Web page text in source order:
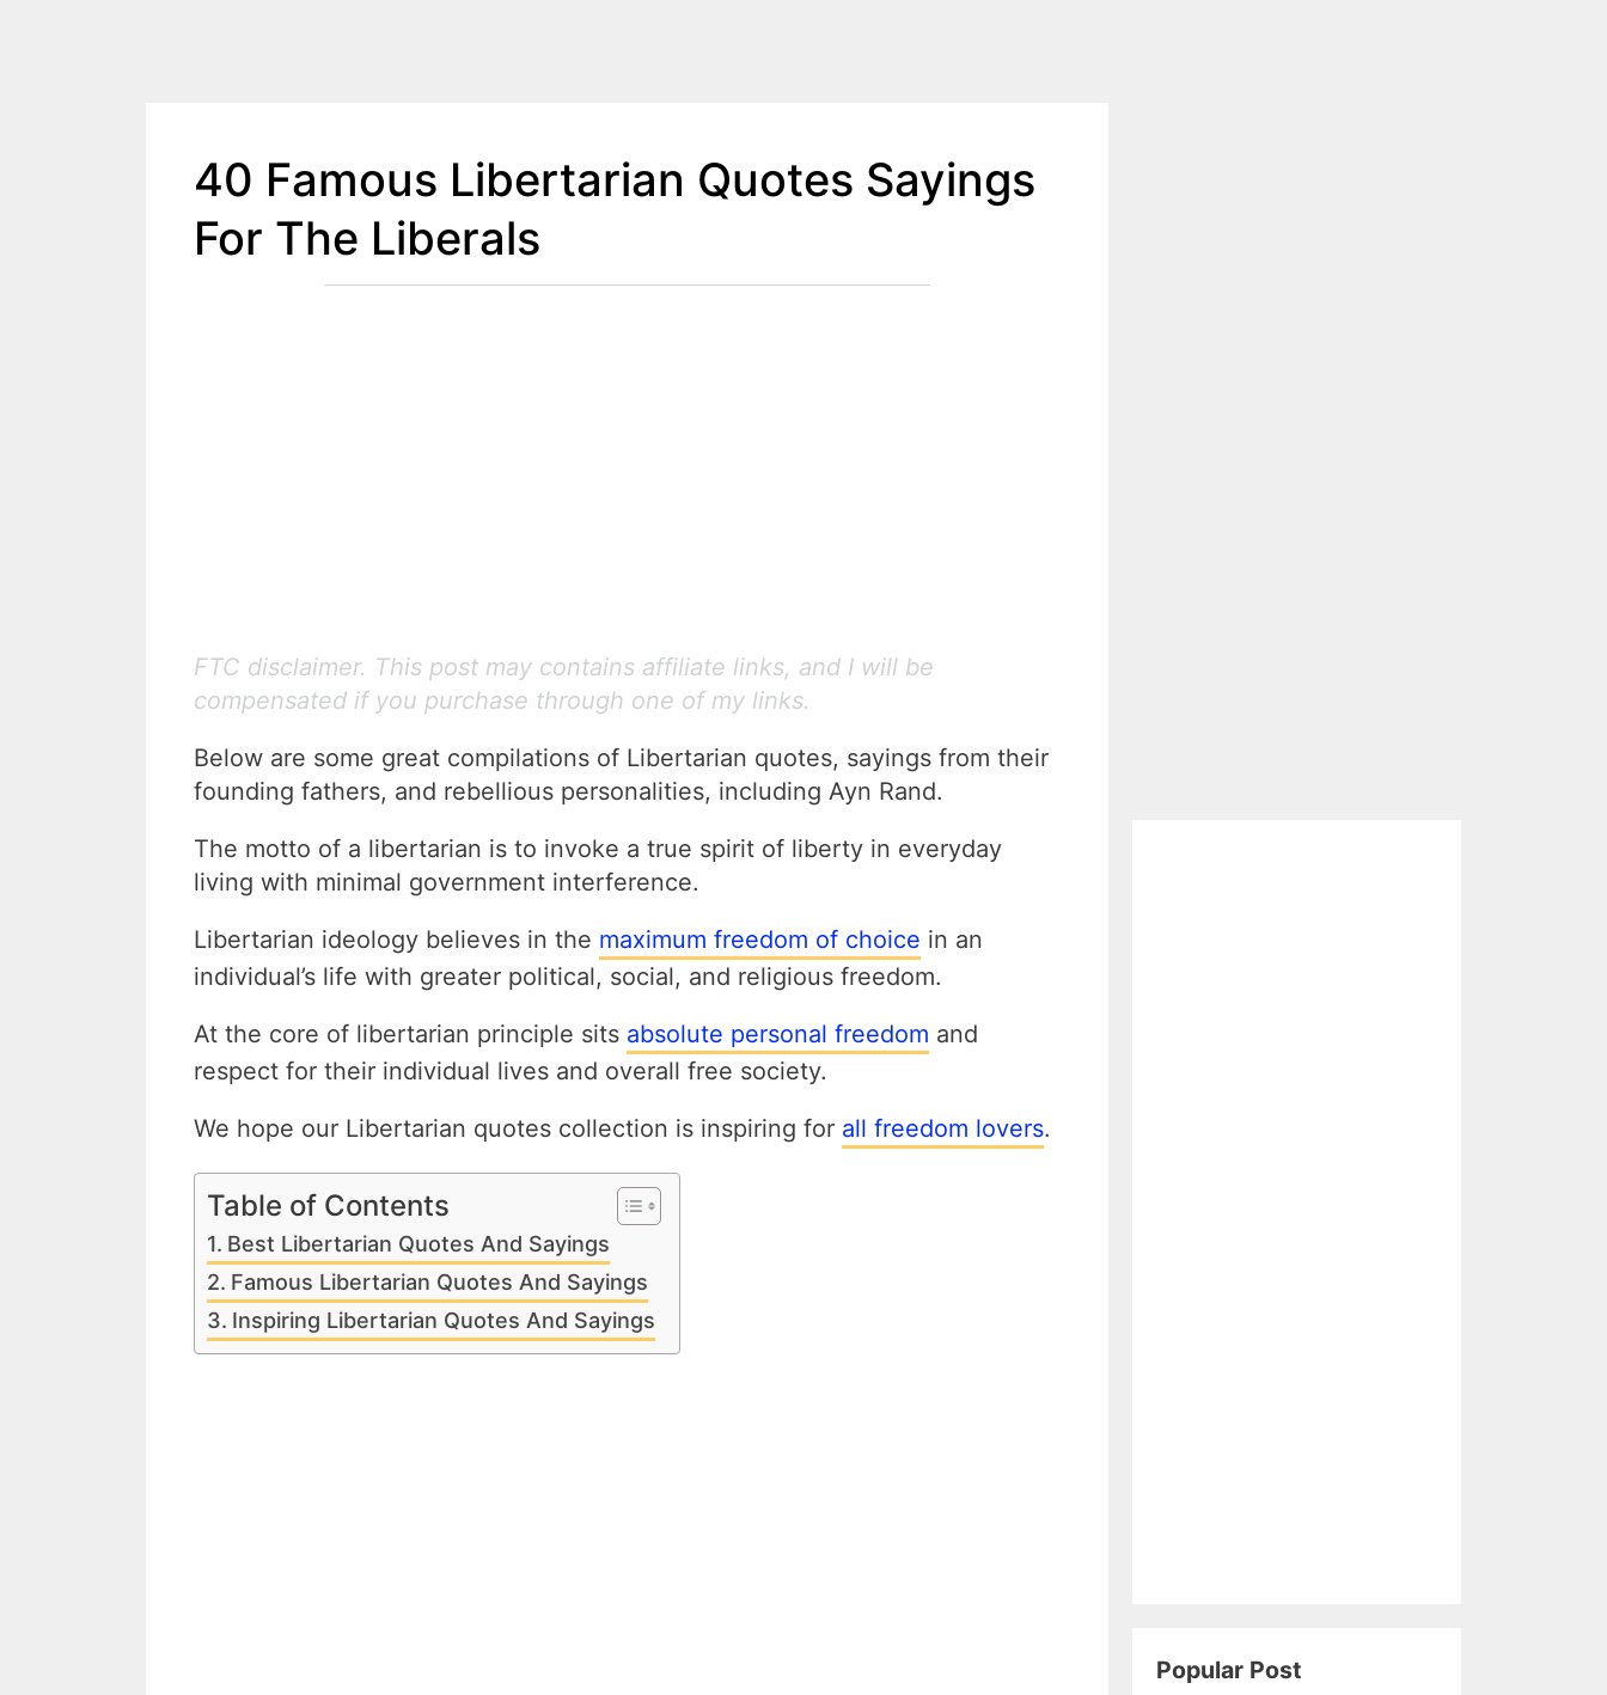
40 Famous Libertarian Quotes Sayings
For The Liberals
FTC disclaimer. This post may contains affiliate links, and I will be
compensated if you purchase through one of my links.
Below are some great compilations of Libertarian quotes, sayings from their
founding fathers, and rebellious personalities, including Ayn Rand.
The motto of a libertarian is to invoke a true spirit of liberty in everyday
living with minimal government interference.
Libertarian ideology believes in the maximum freedom of choice in an
individual’s life with greater political, social, and religious freedom.
At the core of libertarian principle sits absolute personal freedom and
respect for their individual lives and overall free society.
We hope our Libertarian quotes collection is inspiring for all freedom lovers.
Table of Contents
Best Libertarian Quotes And Sayings
Famous Libertarian Quotes And Sayings
Inspiring Libertarian Quotes And Sayings
Popular Post